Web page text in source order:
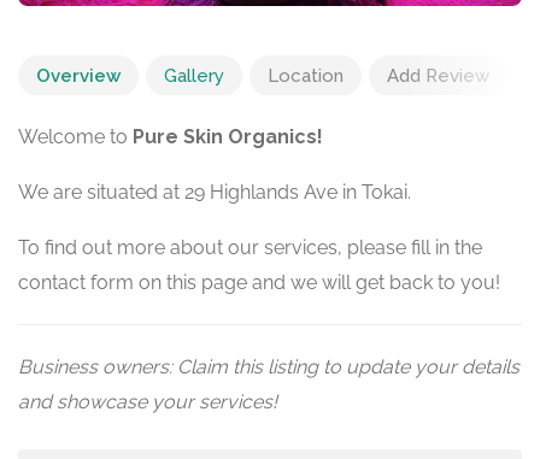
Overview Gallery Location Add Review
Welcome to Pure Skin Organics!
We are situated at 29 Highlands Ave in Tokai.
To find out more about our services, please fill in the
contact form on this page and we will get back to you!
Business owners: Claim this listing to update your details
and showcase your services!